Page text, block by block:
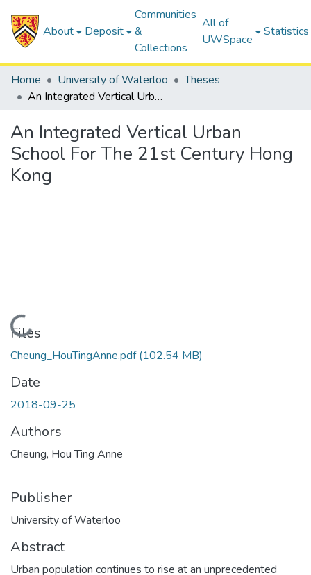
About Deposit
Communities
&
Collections
All of
UWSpace
Statistics
Home University of Waterloo
Theses
An Integrated Vertical Urban School For The 21st Century Hong Kong
An Integrated Vertical Urban
School For The 21st Century Hong
Kong
Loading...
Files
Cheung_HouTingAnne.pdf(102.54 MB)
Date
2018-09-25
Authors
Cheung, Hou Ting Anne
Publisher
University of Waterloo
Abstract
Urban population continues to rise at an unprecedented